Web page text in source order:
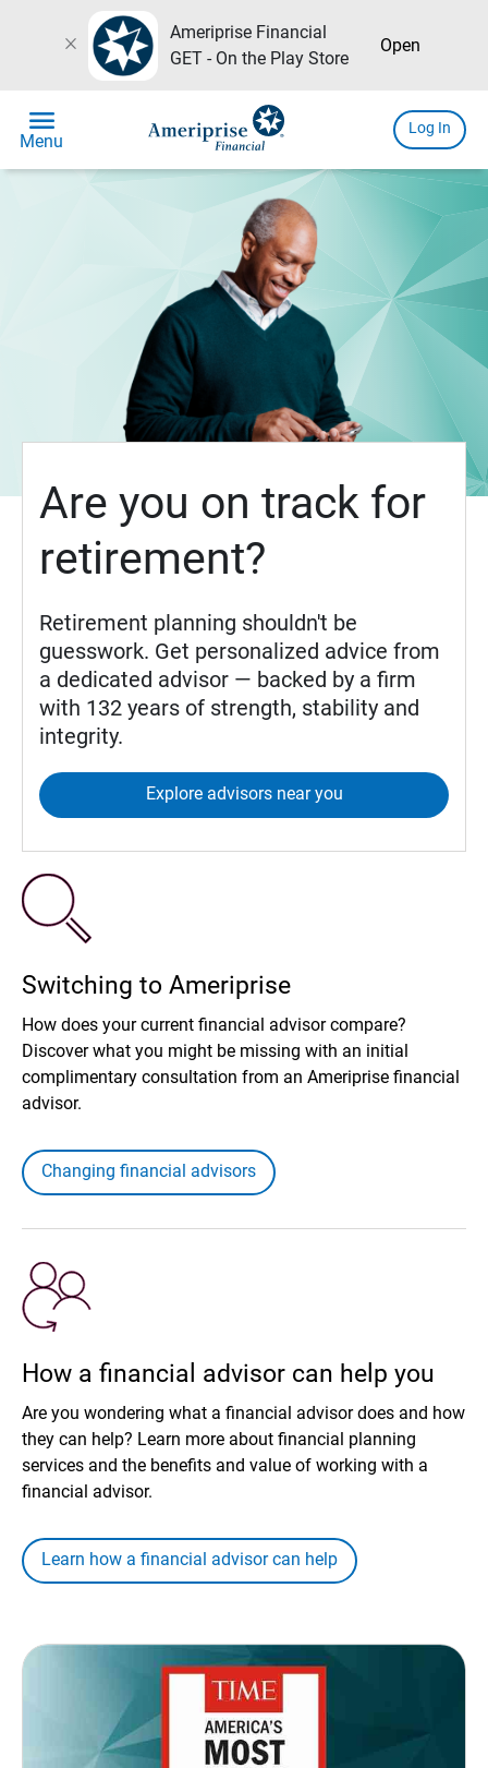
close
Ameriprise Financial
GET - On the Play Store
Open
menu
Menu
Log In
Are you on track for
retirement?
Retirement planning shouldn't be
guesswork. Get personalized advice from
a dedicated advisor — backed by a firm
with 132 years of strength, stability and
integrity.
Explore advisors near you
Switching to Ameriprise
How does your current financial advisor compare?
Discover what you might be missing with an initial
complimentary consultation from an Ameriprise financial
advisor.
Changing financial advisors
How a financial advisor can help you
Are you wondering what a financial advisor does and how
they can help? Learn more about financial planning
services and the benefits and value of working with a
financial advisor.
Learn how a financial advisor can help